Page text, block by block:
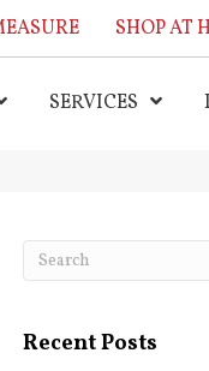
SHOP AT
SERVICES
Recent Posts